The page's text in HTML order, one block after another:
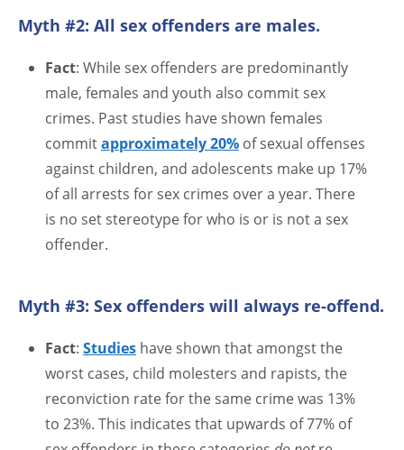
Myth #2: All sex offenders are males.
Fact: While sex offenders are predominantly
male, females and youth also commit sex
crimes. Past studies have shown females
commitapproximately 20% of sexual offenses
against children, and adolescents make up 17%
of all arrests for sex crimes over a year. There
is no set stereotype for who is or is not a sex
offender.
Myth #3: Sex offenders will always re-offend.
Fact: Studies have shown that amongst the
worst cases, child molesters and rapists, the
reconviction rate for the same crime was 13%
to 23%. This indicates that upwards of 77% of